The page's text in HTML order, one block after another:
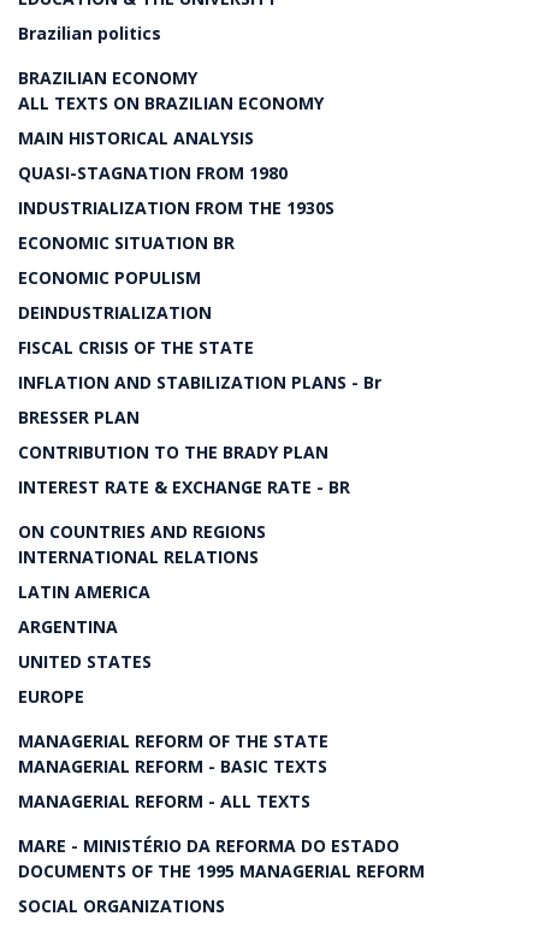
Brazilian politics
BRAZILIAN ECONOMY
ALL TEXTS ON BRAZILIAN ECONOMY
MAIN HISTORICAL ANALYSIS
QUASI-STAGNATION FROM 1980
INDUSTRIALIZATION FROM THE 1930S
ECONOMIC SITUATION BR
ECONOMIC POPULISM
DEINDUSTRIALIZATION
FISCAL CRISIS OF THE STATE
INFLATION AND STABILIZATION PLANS - Br
BRESSER PLAN
CONTRIBUTION TO THE BRADY PLAN
INTEREST RATE & EXCHANGE RATE - BR
ON COUNTRIES AND REGIONS
INTERNATIONAL RELATIONS
LATIN AMERICA
ARGENTINA
UNITED STATES
EUROPE
MANAGERIAL REFORM OF THE STATE
MANAGERIAL REFORM - BASIC TEXTS
MANAGERIAL REFORM - ALL TEXTS
MARE - MINISTÉRIO DA REFORMA DO ESTADO
DOCUMENTS OF THE 1995 MANAGERIAL REFORM
SOCIAL ORGANIZATIONS